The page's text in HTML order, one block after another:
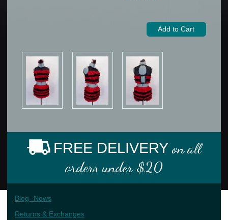
FREE DELIVERY on all
orders under $20
Blog -News
Returns & Exchanges